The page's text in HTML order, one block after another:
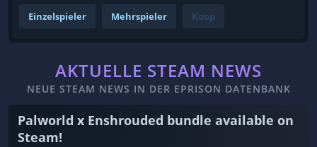
Einzelspieler Mehrspieler Koop
AKTUELLE STEAM NEWS
NEUE STEAM NEWS IN DER EPRISON DATENBANK
Palworld x Enshrouded bundle available on
Steam!